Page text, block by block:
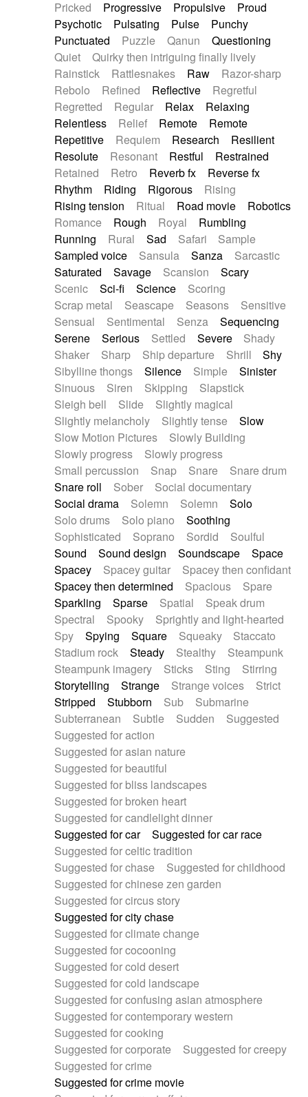
Pricked
Progressive Propulsive
Proud
Psychotic
Pulsating Pulse
Punchy
Punctuated
Puzzle Qanun
Questioning
Quiet
Quirky then intriguing finally lively
Rainstick
Rattlesnakes Raw
Razor-sharp
Rebolo
Refined Reflective
Regretful
Regretted
Regular Relax
Relaxing
Relentless
Relief Remote
Remote
Repetitive
Requiem Research
Resilient
Resolute
Resonant Restful
Restrained
Retained
Retro Reverb fx
Reverse fx
Rhythm
Riding Rigorous
Rising
Rising tension
Ritual Road movie
Robotics
Romance
Rough Royal
Rumbling
Running
Rural Sad Safari
Sample
Sampled voice
Sansula Sanza
Sarcastic
Saturated
Savage Scansion
Scary
Scenic
Sci-fi Science
Scoring
Scrap metal
Seascape Seasons
Sensitive
Sensual
Sentimental Senza
Sequencing
Serene
Serious Settled Severe
Shady
Shaker
Sharp Ship departure Shrill
Shy
Sibylline thongs
Silence Simple
Sinister
Sinuous
Siren Skipping
Slapstick
Sleigh bell
Slide
Slightly magical
Slightly melancholy
Slightly tense
Slow
Slow Motion Pictures
Slowly Building
Slowly progress
Slowly progress
Small percussion
Snap Snare
Snare drum
Snare roll
Sober
Social documentary
Social drama
Solemn Solemn
Solo
Solo drums
Solo piano
Soothing
Sophisticated
Soprano Sordid
Soulful
Sound
Sound design Soundscape
Space
Spacey
Spacey guitar
Spacey then confidant
Spacey then determined
Spacious
Spare
Sparkling
Sparse Spatial
Speak drum
Spectral
Spooky
Sprightly and light-hearted
Spy
Spying Square Squeaky
Staccato
Stadium rock
Steady Stealthy
Steampunk
Steampunk imagery
Sticks Sting
Stirring
Storytelling
Strange Strange voices
Strict
Stripped
Stubborn Sub
Submarine
Subterranean
Subtle Sudden
Suggested
Suggested for action
Suggested for asian nature
Suggested for beautiful
Suggested for bliss landscapes
Suggested for broken heart
Suggested for candlelight dinner
Suggested for car
Suggested for car race
Suggested for celtic tradition
Suggested for chase
Suggested for childhood
Suggested for chinese zen garden
Suggested for circus story
Suggested for city chase
Suggested for climate change
Suggested for cocooning
Suggested for cold desert
Suggested for cold landscape
Suggested for confusing asian atmosphere
Suggested for contemporary western
Suggested for cooking
Suggested for corporate
Suggested for creepy
Suggested for crime
Suggested for crime movie